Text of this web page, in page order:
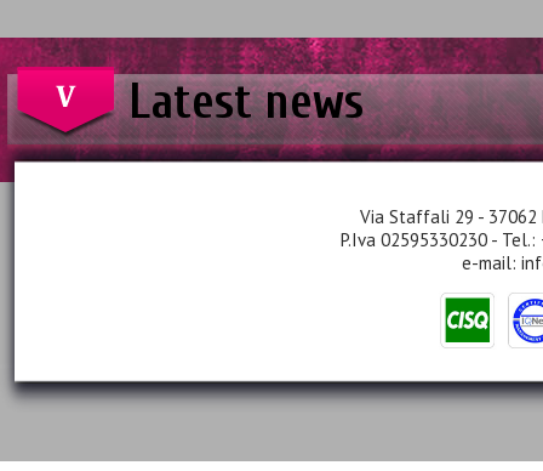
Latest news
Via Staffali 29 - 37062
P.Iva 02595330230 -
e-mail: